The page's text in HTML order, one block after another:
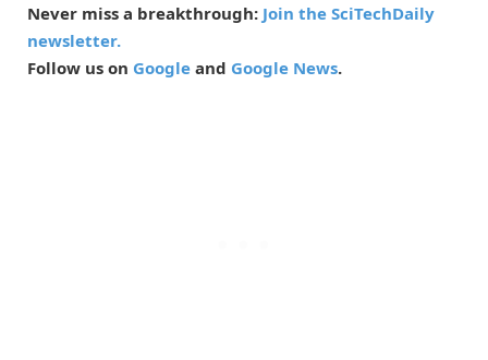
Never miss a breakthrough: Join the SciTechDaily
newsletter.
Follow us on Google and Google News.